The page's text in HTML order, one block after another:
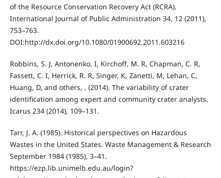
of the Resource Conservation Recovery Act (RCRA).
International Journal of Public Administration 34, 12 (2011),
753–763.
DOI:http://dx.doi.org/10.1080/01900692.2011.603216
Robbins, S. J, Antonenko, I, Kirchoff, M. R, Chapman, C. R,
Fassett, C. I, Herrick, R. R, Singer, K, Zanetti, M, Lehan, C,
Huang, D, and others, . (2014). The variability of crater
identification among expert and community crater analysts.
Icarus 234 (2014), 109–131.
Tarr, J. A. (1985). Historical perspectives on Hazardous
Wastes in the United States. Waste Management & Research
September 1984 (1985), 3–41.
https://ezp.lib.unimelb.edu.au/login?